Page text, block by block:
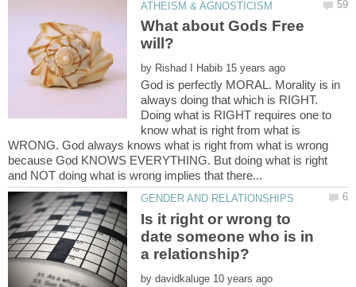
What about Gods Free
by
God is perfectly MORAL. Morality is in
always doing that which is RIGHT.
Doing what is RIGHT requires one to
know what is right from what is
WRONG. God always knows what is right from what is wrong
because God KNOWS EVERYTHING. But doing what is right
Is it right or wrong to
date someone who is in
by